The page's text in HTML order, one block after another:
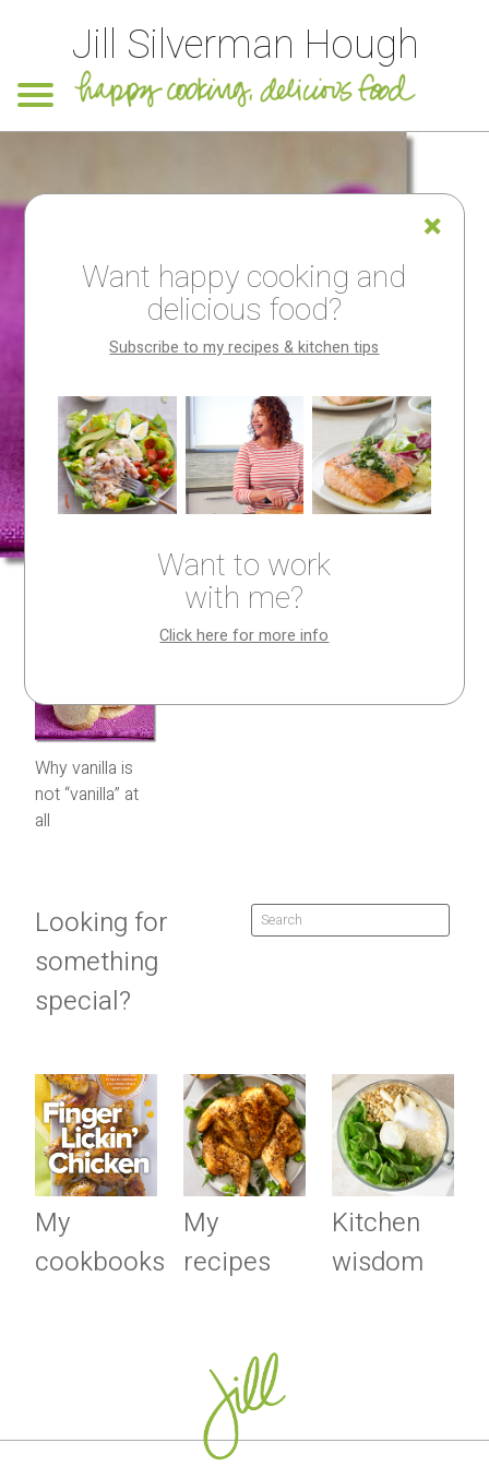
Jill Silverman Hough
Why vanilla is
not “vanilla” at
all
Looking for
something
special?
My
cookbooks
My
recipes
Kitchen
wisdom
Want happy cooking and
delicious food?
Subscribe to my recipes & kitchen tips
Want to work
with me?
Click here for more info